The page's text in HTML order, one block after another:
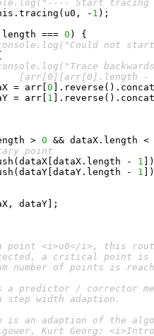
Start tracing
( u0 , - 1 ) ;
=== 0 )
{
not
[arr[0][arr[0].length -
= arr 0 . reverse ( ) . concat
= arr 1 . reverse ( ) . concat
> 0 && dataX.length <
point
( dataX dataX.length - 1
)
( dataY dataY.length - 1
)
, dataY
;